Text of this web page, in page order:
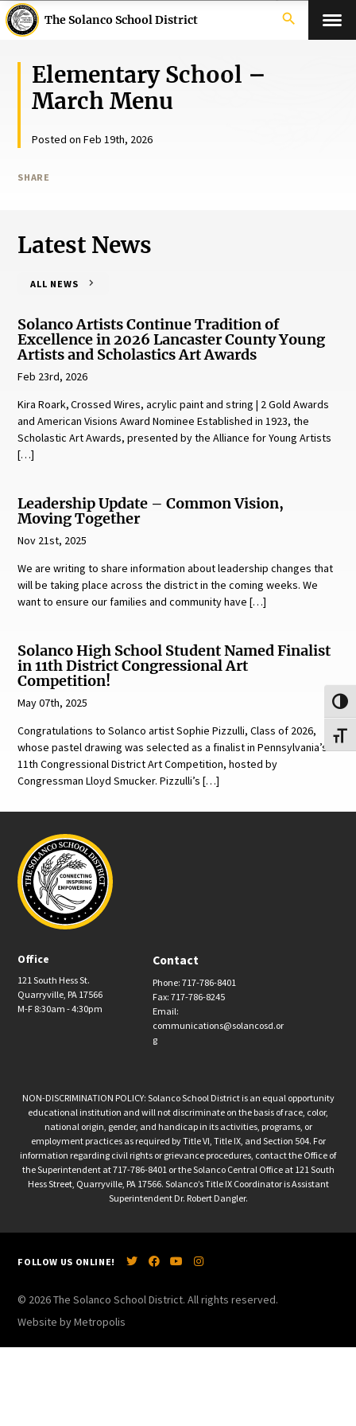
The Solanco School District search
Elementary School –
March Menu
Posted on Feb 19th, 2026
SHARE
Latest News
ALL NEWS
Solanco Artists Continue Tradition of
Excellence in 2026 Lancaster County Young
Artists and Scholastics Art Awards
Feb 23rd, 2026
Kira Roark, Crossed Wires, acrylic paint and string | 2 Gold Awards
and American Visions Award Nominee Established in 1923, the
Scholastic Art Awards, presented by the Alliance for Young Artists
[…]
Leadership Update – Common Vision,
Moving Together
Nov 21st, 2025
We are writing to share information about leadership changes that
will be taking place across the district in the coming weeks. We
want to ensure our families and community have […]
Solanco High School Student Named Finalist
in 11th District Congressional Art
Competition!
May 07th, 2025
Congratulations to Solanco artist Sophie Pizzulli, Class of 2026,
whose pastel drawing was selected as a finalist in Pennsylvania’s
11th Congressional District Art Competition, hosted by
Congressman Lloyd Smucker. Pizzulli’s […]
Office
121 South Hess St.
Quarryville, PA 17566
M-F 8:30am - 4:30pm
Contact
Phone: 717-786-8401
Fax: 717-786-8245
Email:
communications@solancosd.or
g
NON-DISCRIMINATION POLICY: Solanco School District is an equal opportunity
educational institution and will not discriminate on the basis of race, color,
national origin, gender, and handicap in its activities, programs, or
employment practices as required by Title VI, Title IX, and Section 504. For
information regarding civil rights or grievance procedures, contact the Office of
the Superintendent at 717-786-8401 or the Solanco Central Office at 121 South
Hess Street, Quarryville, PA 17566. Solanco’s Title IX Coordinator is Assistant
Superintendent Dr. Robert Dangler.
FOLLOW US ONLINE!
© 2026 The Solanco School District. All rights reserved.
Website by Metropolis